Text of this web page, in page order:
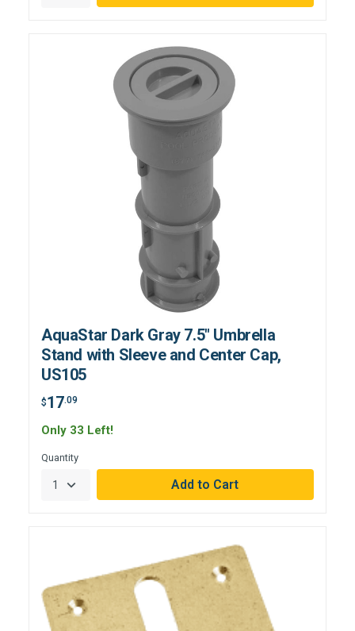
AquaStar Dark Gray 7.5" Umbrella
Stand with Sleeve and Center Cap,
US105
$17.09
Only 33 Left!
Quantity